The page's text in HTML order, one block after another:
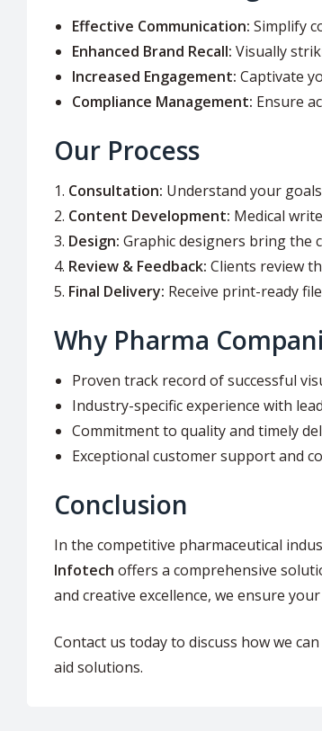
Effective Communication: Simplify
Enhanced Brand Recall: Visually
Increased Engagement: Captivate
Compliance Management: Ensure
Our Process
Consultation: Understand your
Content Development: Medical
Design: Graphic designers bring the
Review & Feedback: Clients review
Final Delivery: Receive print-ready
Why Pharma
Proven track record of successful
Industry-specific experience with
Commitment to quality and timely
Exceptional customer support and
Conclusion
In the competitive pharmaceutical
Infotech offers a comprehensive
and creative excellence, we ensure
Contact us today to discuss how we
aid solutions.